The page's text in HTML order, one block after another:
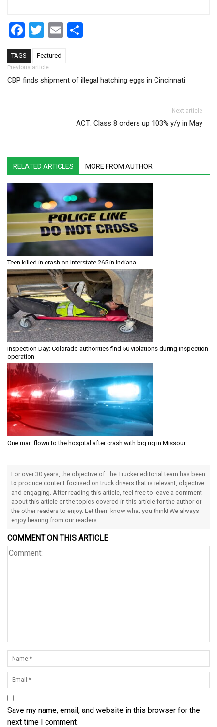
Facebook
Twitter
Email
TAGS Featured
Post navigation
Previous article
CBP finds shipment of illegal hatching eggs in Cincinnati
Next article
ACT: Class 8 orders up 103% y/y in May
RELATED ARTICLES MORE FROM AUTHOR
Teen killed in crash on Interstate 265 in Indiana
Inspection Day: Colorado authorities find 50 violations during inspection
operation
One man flown to the hospital after crash with big rig in Missouri
For over 30 years, the objective of The Trucker editorial team has been
to produce content focused on truck drivers that is relevant, objective
and engaging. After reading this article, feel free to leave a comment
about this article or the topics covered in this article for the author or
the other readers to enjoy. Let them know what you think! We always
enjoy hearing from our readers.
COMMENT ON THIS ARTICLE
Save my name, email, and website in this browser for the
next time I comment.